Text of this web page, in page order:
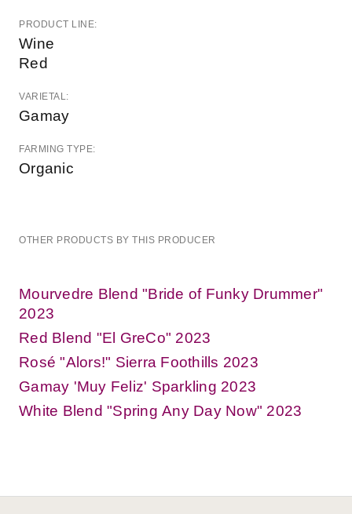
PRODUCT LINE:
Wine
Red
VARIETAL:
Gamay
FARMING TYPE:
Organic
OTHER PRODUCTS BY THIS PRODUCER
Mourvedre Blend "Bride of Funky Drummer"
2023
Red Blend "El GreCo" 2023
Rosé "Alors!" Sierra Foothills 2023
Gamay 'Muy Feliz' Sparkling 2023
White Blend "Spring Any Day Now" 2023